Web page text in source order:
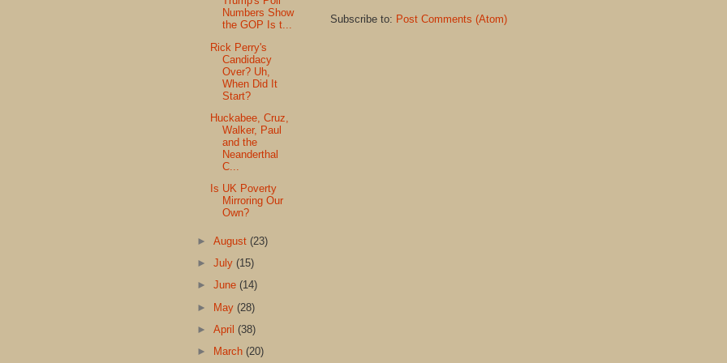
Subscribe to: Post Comments (Atom)
Numbers Show
the GOP Is t...
Rick Perry's
Candidacy
Over? Uh,
When Did It
Start?
Huckabee, Cruz,
Walker, Paul
and the
Neanderthal
C...
Is UK Poverty
Mirroring Our
Own?
►August(23)
►July(15)
►June(14)
► May(28)
►April(38)
►
March(20)